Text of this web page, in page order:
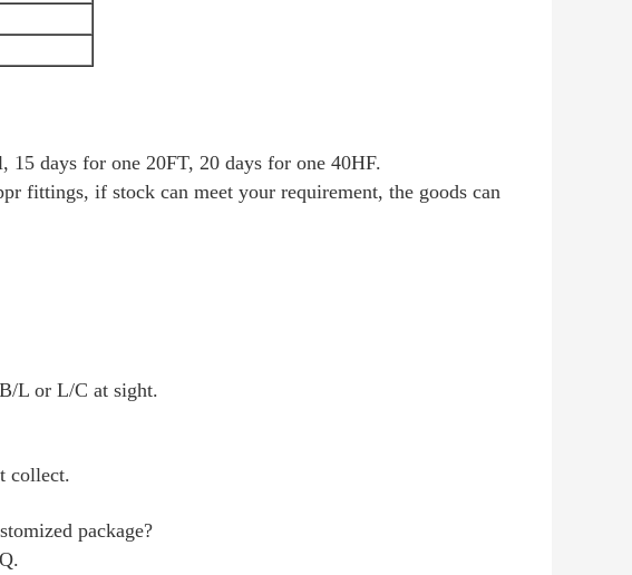
days for one 20FT, 20 days for one 40HF.
fittings, if stock can meet your requirement, the goods can
L or L/C at sight.
collect.
package?